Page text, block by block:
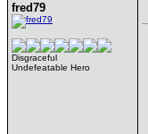
fred79
Disgraceful
Undefeatable Hero